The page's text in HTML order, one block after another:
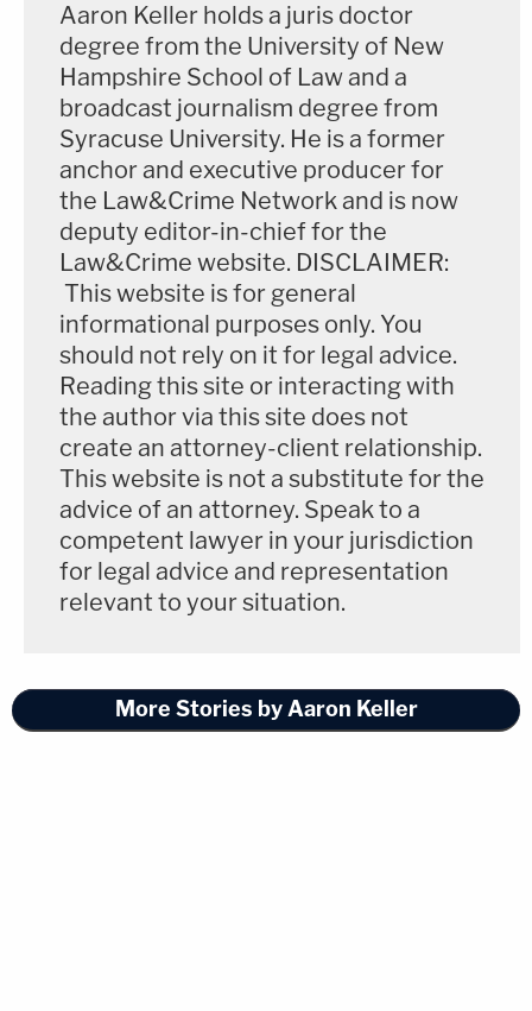
Aaron Keller holds a juris doctor
degree from the University of New
Hampshire School of Law and a
broadcast journalism degree from
Syracuse University. He is a former
anchor and executive producer for
the Law&Crime Network and is now
deputy editor-in-chief for the
Law&Crime website. DISCLAIMER:
This website is for general
informational purposes only. You
should not rely on it for legal advice.
Reading this site or interacting with
the author via this site does not
create an attorney-client relationship.
This website is not a substitute for the
advice of an attorney. Speak to a
competent lawyer in your jurisdiction
for legal advice and representation
relevant to your situation.
More Stories by Aaron Keller